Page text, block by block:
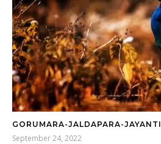
GORUMARA-JALDAPARA-JAYANTI
September 24, 2022